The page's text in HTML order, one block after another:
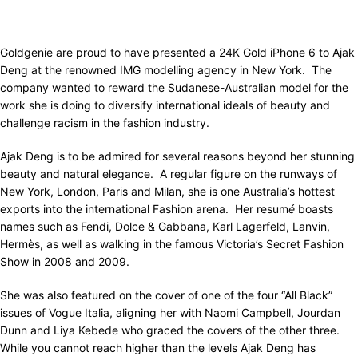
Goldgenie are proud to have presented a 24K Gold iPhone 6 to Ajak
Deng at the renowned IMG modelling agency in New York. The
company wanted to reward the Sudanese-Australian model for the
work she is doing to diversify international ideals of beauty and
challenge racism in the fashion industry.
Ajak Deng is to be admired for several reasons beyond her stunning
beauty and natural elegance. A regular figure on the runways of
New York, London, Paris and Milan, she is one Australia’s hottest
exports into the international Fashion arena. Her resumé boasts
names such as Fendi, Dolce & Gabbana, Karl Lagerfeld, Lanvin,
Hermès, as well as walking in the famous Victoria’s Secret Fashion
Show in 2008 and 2009.
She was also featured on the cover of one of the four “All Black”
issues of Vogue Italia, aligning her with Naomi Campbell, Jourdan
Dunn and Liya Kebede who graced the covers of the other three.
While you cannot reach higher than the levels Ajak Deng has